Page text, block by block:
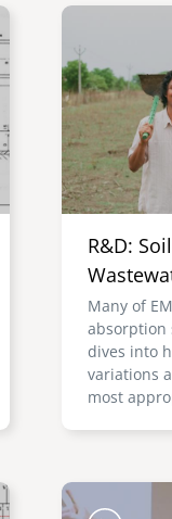
Image
R&D:
Many of
absorption
dives into
variations
most
Image